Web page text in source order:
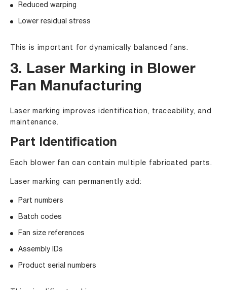
Reduced warping
Lower residual stress
This is important for dynamically balanced fans.
3. Laser Marking in Blower
Fan Manufacturing
Laser marking improves identification, traceability, and
maintenance.
Part Identification
Each blower fan can contain multiple fabricated parts.
Laser marking can permanently add:
Part numbers
Batch codes
Fan size references
Assembly IDs
Product serial numbers